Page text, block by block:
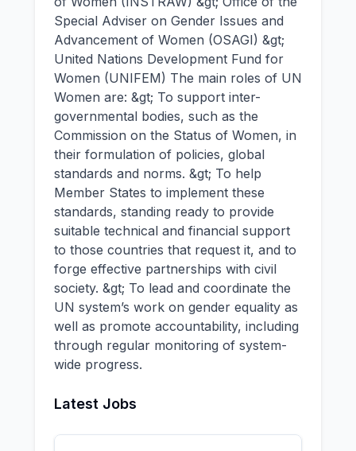
Special Adviser on Gender Issues and
Advancement of Women (OSAGI) &gt;
United Nations Development Fund for
Women (UNIFEM) The main roles of UN
Women are: &gt; To support inter-
governmental bodies, such as the
Commission on the Status of Women, in
their formulation of policies, global
standards and norms. &gt; To help
Member States to implement these
standards, standing ready to provide
suitable technical and financial support
to those countries that request it, and to
forge effective partnerships with civil
society. &gt; To lead and coordinate the
UN system’s work on gender equality as
well as promote accountability, including
through regular monitoring of system-
wide progress.
Latest Jobs